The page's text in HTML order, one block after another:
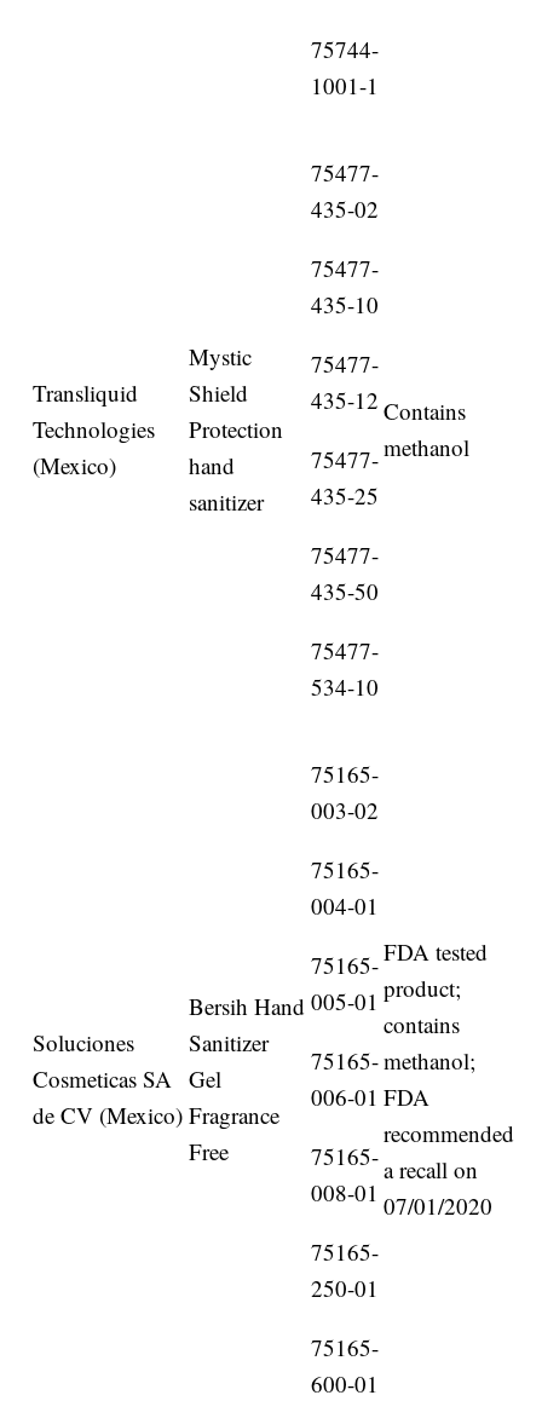
75744-
1001-1
Transliquid
Technologies
(Mexico)
Mystic
Shield
Protection
hand
sanitizer
75477-
435-02
75477-
435-10
75477-
435-12
75477-
435-25
75477-
435-50
75477-
534-10
Contains
methanol
Soluciones
Cosmeticas SA
de CV (Mexico)
Bersih Hand
Sanitizer
Gel
Fragrance
Free
75165-
003-02
75165-
004-01
75165-
005-01
75165-
006-01
75165-
008-01
75165-
250-01
75165-
600-01
FDA tested
product;
contains
methanol;
FDA
recommended
a recall on
07/01/2020